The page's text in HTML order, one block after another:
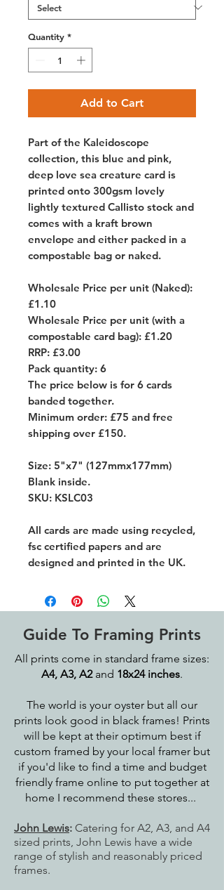
Quantity *
Add to Cart
Part of the Kaleidoscope
collection, this blue and pink,
deep love sea creature card is
printed onto 300gsm lovely
lightly textured Callisto stock and
comes with a kraft brown
envelope and either packed in a
compostable bag or naked.
Wholesale Price per unit (Naked):
£1.10
Wholesale Price per unit (with a
compostable card bag): £1.20
RRP: £3.00
Pack quantity: 6
The price below is for 6 cards
banded together.
Minimum order: £75 and free
shipping over £150.
Size: 5"x7" (127mmx177mm)
Blank inside.
SKU: KSLC03
All cards are made using recycled,
fsc certified papers and are
designed and printed in the UK.
Guide To Framing Prints
All prints come in standard frame sizes:
A4, A3, A2and 18x24 inches.
The world is your oyster but all our
prints look good in black frames! Prints
will be kept at their optimum best if
custom framed by your local framer but
if you'd like to find a time and budget
friendly frame online to put together at
home I recommend these stores...
John Lewis: Catering for A2, A3, and A4
sized prints, John Lewis have a wide
range of stylish and reasonably priced
frames.